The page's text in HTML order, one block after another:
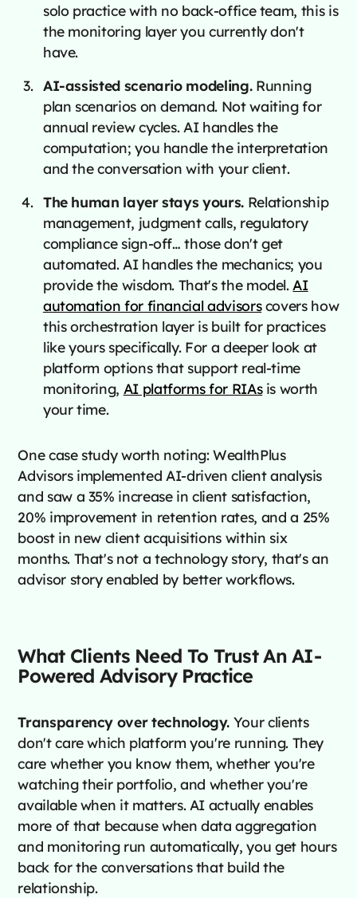
solo practice with no back-office team, this is
the monitoring layer you currently don't
have.
AI-assisted scenario modeling.Running
plan scenarios on demand. Not waiting for
annual review cycles. AI handles the
computation; you handle the interpretation
and the conversation with your client.
The human layer stays yours.Relationship
management, judgment calls, regulatory
compliance sign-off… those don't get
automated. AI handles the mechanics; you
provide the wisdom. That's the model. AI
automation for financial advisorscovers how
this orchestration layer is built for practices
like yours specifically. For a deeper look at
platform options that support real-time
monitoring, AI platforms for RIAsis worth
your time.
One case study worth noting: WealthPlus
Advisors implemented AI-driven client analysis
and saw a 35% increase in client satisfaction,
20% improvement in retention rates, and a 25%
boost in new client acquisitions within six
months. That's not a technology story, that's an
advisor story enabled by better workflows.
What Clients Need To Trust An AI-
Powered Advisory Practice
Transparency over technology. Your clients
don't care which platform you're running. They
care whether you know them, whether you're
watching their portfolio, and whether you're
available when it matters. AI actually enables
more of that because when data aggregation
and monitoring run automatically, you get hours
back for the conversations that build the
relationship.